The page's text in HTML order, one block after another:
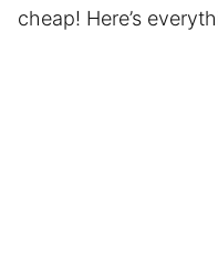
cheap! Here’s